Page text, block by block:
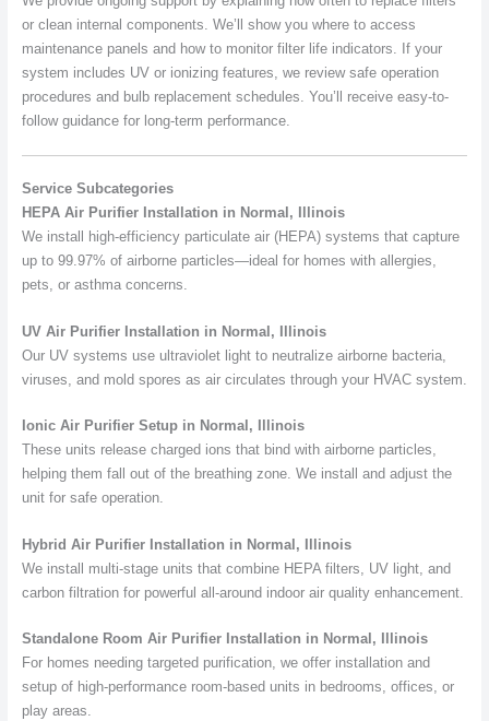
or clean internal components. We’ll show you where to access
maintenance panels and how to monitor filter life indicators. If your
system includes UV or ionizing features, we review safe operation
procedures and bulb replacement schedules. You’ll receive easy-to-
follow guidance for long-term performance.
Service Subcategories
HEPA Air Purifier Installation in Normal, Illinois
We install high-efficiency particulate air (HEPA) systems that capture
up to 99.97% of airborne particles—ideal for homes with allergies,
pets, or asthma concerns.
UV Air Purifier Installation in Normal, Illinois
Our UV systems use ultraviolet light to neutralize airborne bacteria,
viruses, and mold spores as air circulates through your HVAC system.
Ionic Air Purifier Setup in Normal, Illinois
These units release charged ions that bind with airborne particles,
helping them fall out of the breathing zone. We install and adjust the
unit for safe operation.
Hybrid Air Purifier Installation in Normal, Illinois
We install multi-stage units that combine HEPA filters, UV light, and
carbon filtration for powerful all-around indoor air quality enhancement.
Standalone Room Air Purifier Installation in Normal, Illinois
For homes needing targeted purification, we offer installation and
setup of high-performance room-based units in bedrooms, offices, or
play areas.